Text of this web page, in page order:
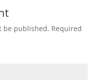
be published. Required